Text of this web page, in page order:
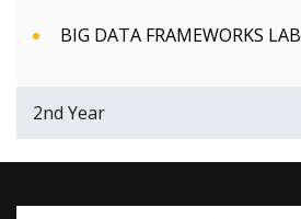
BIG DATA FRAMEWORKS LAB
2nd Year